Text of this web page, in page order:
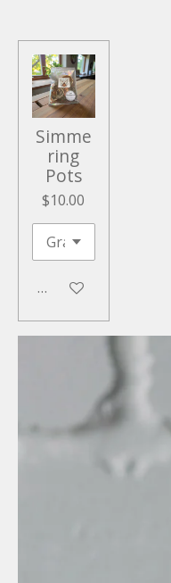
Simme
ring
Pots
$10.00
Add to cart